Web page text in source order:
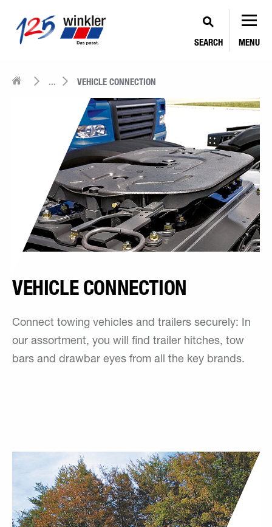
SEARCH MENU
... VEHICLE CONNECTION
VEHICLE CONNECTION
Connect towing vehicles and trailers securely: In
our assortment, you will find trailer hitches, tow
bars and drawbar eyes from all the key brands.